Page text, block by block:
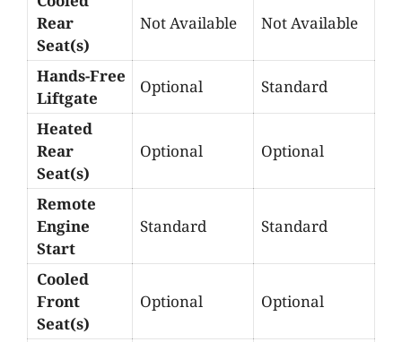
Rear
Seat(s)
Not Available Not Available
Hands-Free
Liftgate
Optional Standard
Heated
Rear
Seat(s)
Optional Optional
Remote
Engine
Start
Standard Standard
Cooled
Front
Seat(s)
Optional Optional